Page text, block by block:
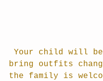
bring outfits
the family is